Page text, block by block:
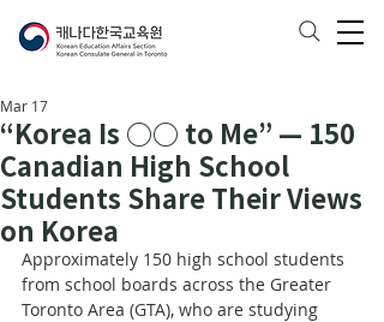
“Korea Is ○○ to Me” — 150
Canadian High School
Students Share Their Views
on Korea
Mar 17
Approximately 150 high school students
from school boards across the Greater
Toronto Area (GTA), who are studying